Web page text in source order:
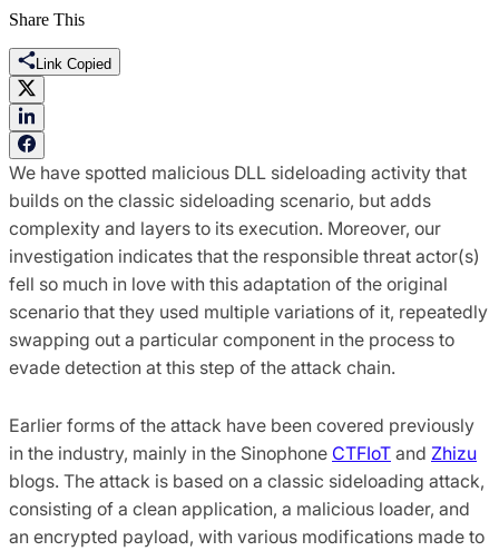
Share This
Link Copied
We have spotted malicious DLL sideloading activity that
builds on the classic sideloading scenario, but adds
complexity and layers to its execution. Moreover, our
investigation indicates that the responsible threat actor(s)
fell so much in love with this adaptation of the original
scenario that they used multiple variations of it, repeatedly
swapping out a particular component in the process to
evade detection at this step of the attack chain.
Earlier forms of the attack have been covered previously
in the industry, mainly in the Sinophone CTFIoT and Zhizu
blogs. The attack is based on a classic sideloading attack,
consisting of a clean application, a malicious loader, and
an encrypted payload, with various modifications made to